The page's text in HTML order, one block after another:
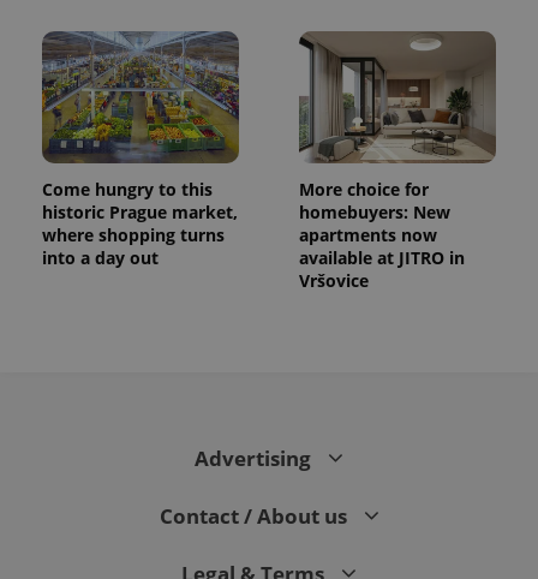
Come hungry to this
historic Prague market,
where shopping turns
into a day out
More choice for
homebuyers: New
apartments now
available at JITRO in
Vršovice
Advertising
Contact / About us
Legal & Terms